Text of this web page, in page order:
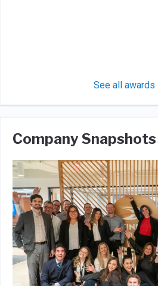
See all awards
Company Snapshots